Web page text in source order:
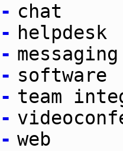
- chat
- helpdesk
- messaging
- software
- team
-
- web